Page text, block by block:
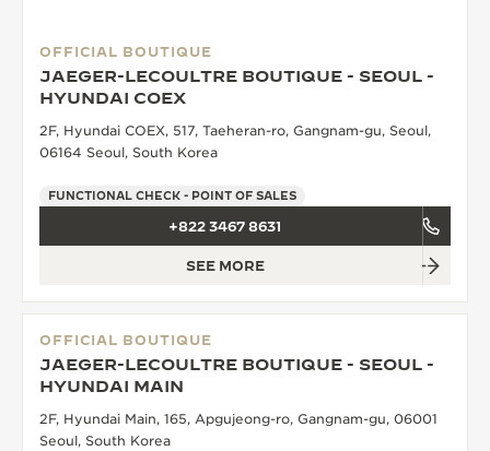
OFFICIAL BOUTIQUE
JAEGER-LECOULTRE BOUTIQUE - SEOUL -
HYUNDAI COEX
2F, Hyundai COEX, 517, Taeheran-ro, Gangnam-gu, Seoul,
06164 Seoul, South Korea
FUNCTIONAL CHECK - POINT OF SALES
+822 3467 8631
SEE MORE
OFFICIAL BOUTIQUE
JAEGER-LECOULTRE BOUTIQUE - SEOUL -
HYUNDAI MAIN
2F, Hyundai Main, 165, Apgujeong-ro, Gangnam-gu, 06001
Seoul, South Korea